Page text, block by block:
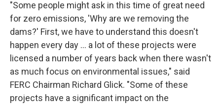
"Some people might ask in this time of great need
for zero emissions, 'Why are we removing the
dams?' First, we have to understand this doesn't
happen every day ... a lot of these projects were
licensed a number of years back when there wasn't
as much focus on environmental issues," said
FERC Chairman Richard Glick. "Some of these
projects have a significant impact on the